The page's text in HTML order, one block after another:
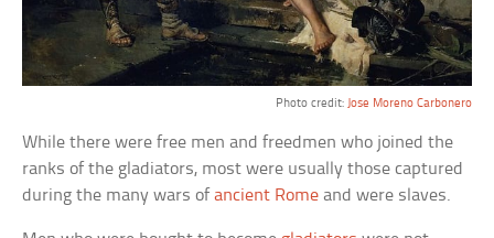
Photo credit: Jose Moreno Carbonero
While there were free men and freedmen who joined the
ranks of the gladiators, most were usually those captured
during the many wars ofancient Rome and were slaves.